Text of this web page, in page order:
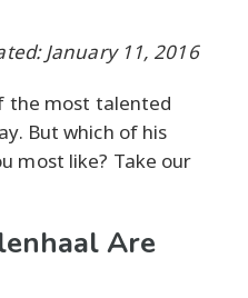
January 11, 2016
the most talented
But which of his
most like? Take our
Are